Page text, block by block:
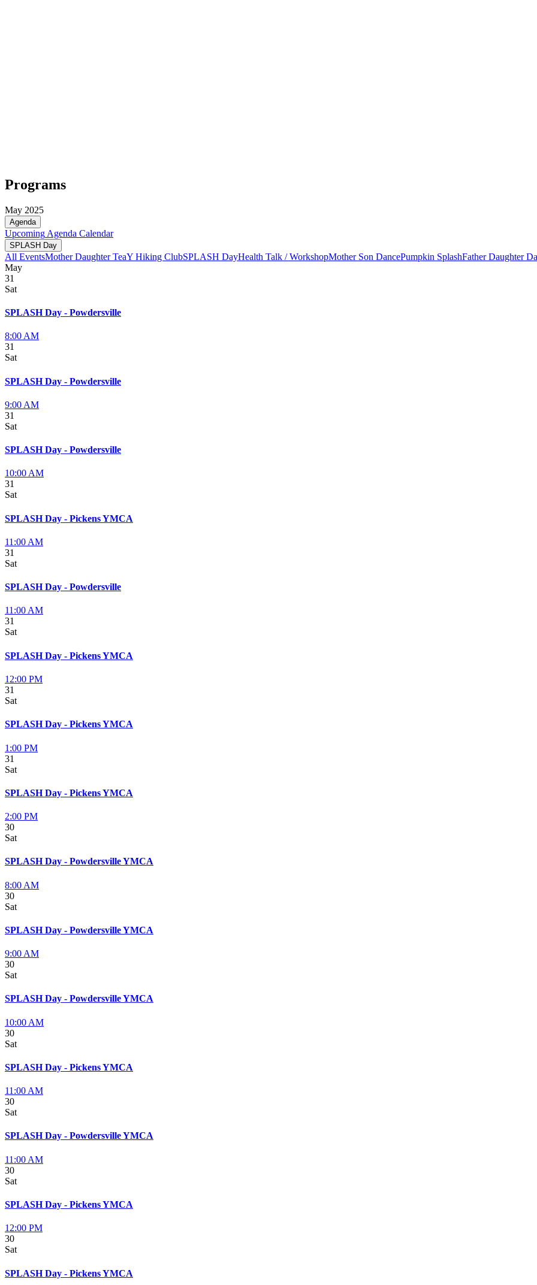
Programs
May 2025
Agenda
Upcoming Agenda Calendar
SPLASH Day
All EventsMother Daughter TeaY Hiking ClubSPLASH DayHealth Talk / WorkshopMother Son DancePumpkin SplashFather Daughter
May
31
Sat
SPLASH Day - Powdersville
8:00 AM
31
Sat
SPLASH Day - Powdersville
9:00 AM
31
Sat
SPLASH Day - Powdersville
10:00 AM
31
Sat
SPLASH Day - Pickens YMCA
11:00 AM
31
Sat
SPLASH Day - Powdersville
11:00 AM
31
Sat
SPLASH Day - Pickens YMCA
12:00 PM
31
Sat
SPLASH Day - Pickens YMCA
1:00 PM
31
Sat
SPLASH Day - Pickens YMCA
2:00 PM
30
Sat
SPLASH Day - Powdersville YMCA
8:00 AM
30
Sat
SPLASH Day - Powdersville YMCA
9:00 AM
30
Sat
SPLASH Day - Powdersville YMCA
10:00 AM
30
Sat
SPLASH Day - Pickens YMCA
11:00 AM
30
Sat
SPLASH Day - Powdersville YMCA
11:00 AM
30
Sat
SPLASH Day - Pickens YMCA
12:00 PM
30
Sat
SPLASH Day - Pickens YMCA